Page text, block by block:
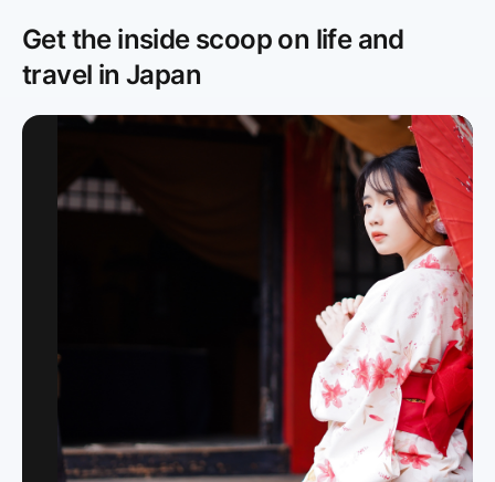
Get the inside scoop on life and
travel in Japan